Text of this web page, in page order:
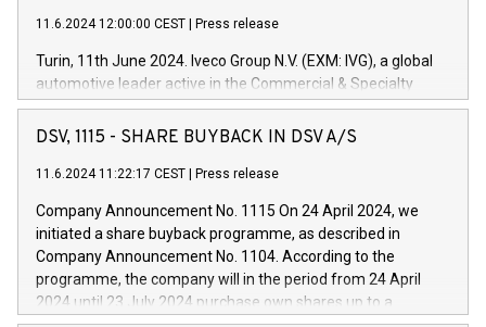
11.6.2024 12:00:00 CEST Press release
Turin, 11th June 2024. Iveco Group N.V. (EXM: IVG), a global
automotive leader active in the Commercial & Specialty
Vehicles, Powertrain and related Financial Services arenas,
has successfully signed a term loan facility of 150 million
new projects in Italy dedicated to research, development and
by CDP, Iveco Group will develop innovative technologies and
architectures in the field of electric propulsion and further
develop solutions for autonomous driving, digitalisation and
vehicle connectivity aimed at increasing efficiency, safety,
driving comfort and productivity. The financed investments,
DSV, 1115 - SHARE BUYBACK IN DSV A/S
11.6.2024 11:22:17 CEST Press release
Company Announcement No. 1115 On 24 April 2024, we
initiated a share buyback programme, as described in
Company Announcement No. 1104. According to the
programme, the company will in the period from 24 April
2024 until 23 July 2024 purchase own shares up to a